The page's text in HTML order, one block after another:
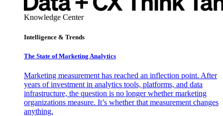
Knowledge Center
Intelligence & Trends
The State of Marketing Analytics
Marketing measurement has reached an inflection point. After
years of investment in analytics tools, platforms, and data
infrastructure, the question is no longer whether marketing
organizations measure. It’s whether that measurement changes
anything.